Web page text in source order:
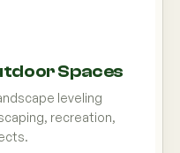
Spaces
leveling
recreation,